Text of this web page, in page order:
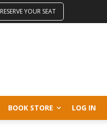
RESERVE YOUR SEAT
BOOK STORE LOG IN